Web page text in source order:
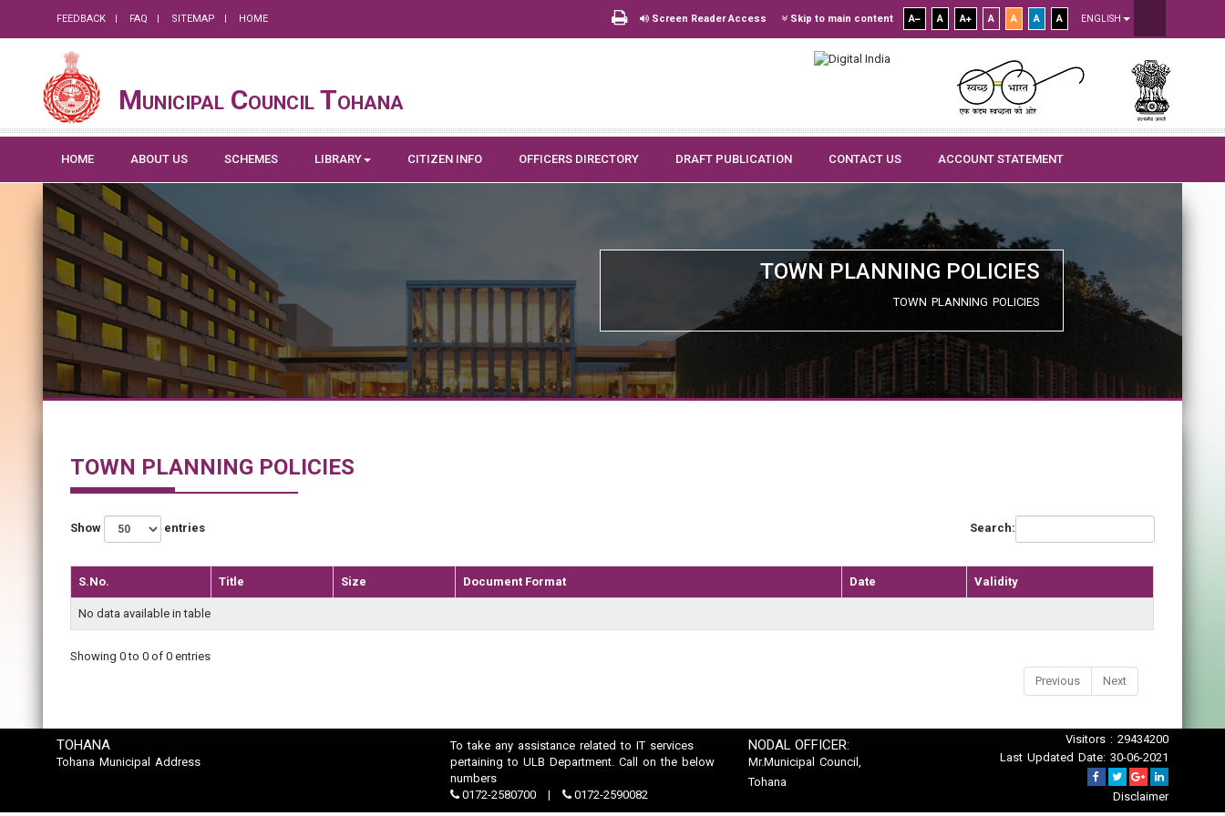
FEEDBACK FAQ SITEMAP HOME Screen Reader Access Skip to main content A A A A A A A ENGLISH
Municipal Council Tohana
HOME ABOUT US SCHEMES LIBRARY CITIZEN INFO OFFICERS DIRECTORY DRAFT PUBLICATION CONTACT US ACCOUNT STATEMENT
TOWN PLANNING POLICIES
TOWN PLANNING POLICIES
TOWN PLANNING POLICIES
Show entries Search:
S.No. Title Size Document Format Date Validity
No data available in table
Showing 0 to 0 of 0 entries
Previous
Next
TOHANA
Tohana Municipal Address
To take any assistance related to IT services
pertaining to ULB Department. Call on the below
numbers
0172-2580700
0172-2590082
NODAL OFFICER:
Mr.Municipal Council,
Tohana
Visitors : 29434200
Last Updated Date: 30-06-2021
Disclaimer